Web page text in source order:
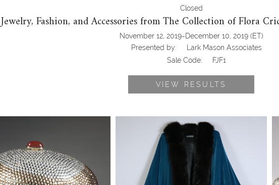
Closed
Jewelry, Fashion, and Accessories from The Collection of Flora
November 12, 2019-December 10, 2019 (ET)
Presented by:
Lark Mason Associates
Sale Code:
FJF1
VIEW RESULTS
Halston Fur Trimmed Turquoise
Velvet Cape